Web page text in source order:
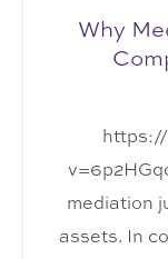
Why
mediation
assets. In